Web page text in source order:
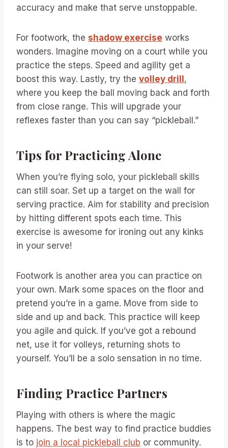
accuracy and make that serve unstoppable.
For footwork, the shadow exercise works
wonders. Imagine moving on a court while you
practice the steps. Speed and agility get a
boost this way. Lastly, try the volley drill,
where you keep the ball moving back and forth
from close range. This will upgrade your
reflexes faster than you can say “pickleball.”
Tips for Practicing Alone
When you’re flying solo, your pickleball skills
can still soar. Set up a target on the wall for
serving practice. Aim for stability and precision
by hitting different spots each time. This
exercise is awesome for ironing out any kinks
in your serve!
Footwork is another area you can practice on
your own. Mark some spaces on the floor and
pretend you’re in a game. Move from side to
side and up and back. This practice will keep
you agile and quick. If you’ve got a rebound
net, use it for volleys, returning shots to
yourself. You’ll be a solo sensation in no time.
Finding Practice Partners
Playing with others is where the magic
happens. The best way to find practice buddies
is to join a local pickleball club or community.